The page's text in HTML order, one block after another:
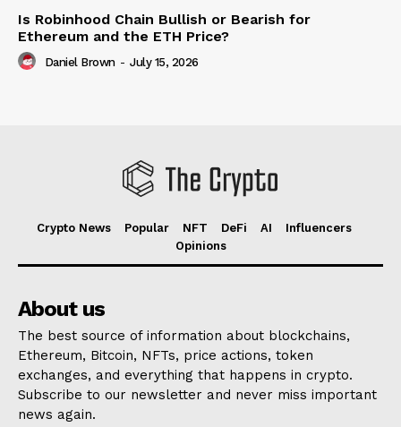
Is Robinhood Chain Bullish or Bearish for
Ethereum and the ETH Price?
Daniel Brown - July 15, 2026
Crypto News Popular NFT DeFi AI
Influencers
Opinions
About us
The best source of information about blockchains,
Ethereum, Bitcoin, NFTs, price actions, token
exchanges, and everything that happens in crypto.
Subscribe to our newsletter and never miss important
news again.